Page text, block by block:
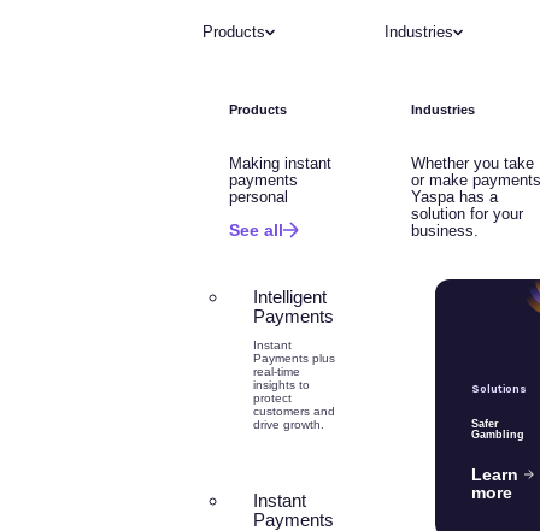
Products
Products
Making instant
payments
personal
See all
Intelligent
Payments
Instant
Payments plus
real-time
insights to
protect
customers and
drive growth.
Instant
Payments
Industries
Industries
Whether you take
or make
Yaspa has a
solution for your
business.
Solutions
Safer
Gambling
Learn
more